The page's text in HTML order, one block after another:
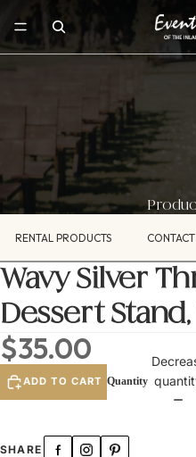
RENTAL PRODUCTS
Wavy Silver
Dessert Stand,
$35.00
ADD TO CART
SHARE